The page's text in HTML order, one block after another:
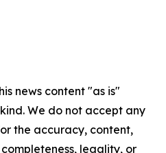
news content "as is"
We do not accept any
the accuracy, content,
legality, or